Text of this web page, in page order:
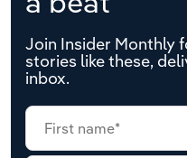
Join Insider Monthly
stories like these,
inbox.